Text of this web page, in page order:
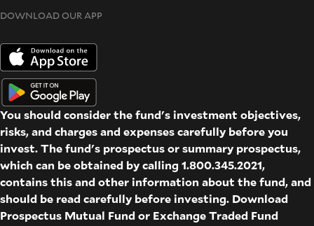
DOWNLOAD OUR APP
You should consider the fund's investment objectives,
risks, and charges and expenses carefully before you
invest. The fund's prospectus or summary prospectus,
which can be obtained by calling 1.800.345.2021,
contains this and other information about the fund, and
should be read carefully before investing. Download
Prospectus Mutual Fund or Exchange Traded Fund